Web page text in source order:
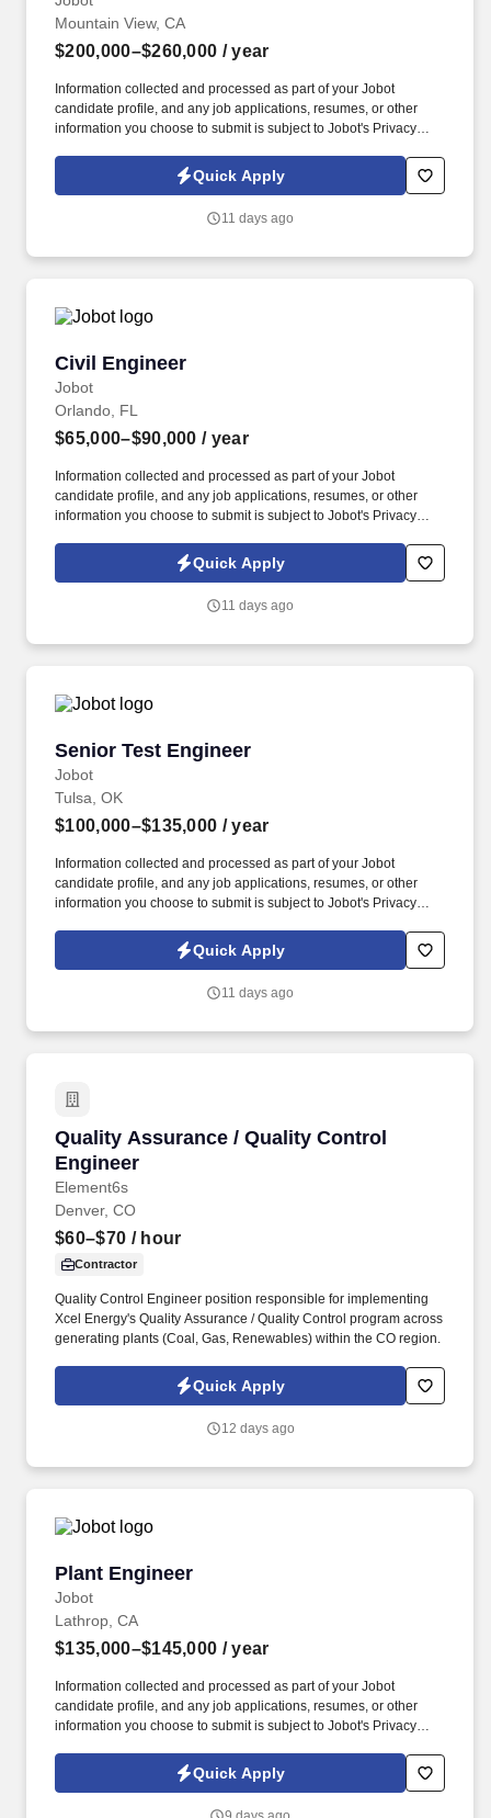
Mountain View, CA
$200,000–$260,000 / year
Information collected and processed as part of your Jobot
candidate profile, and any job applications, resumes, or other
information you choose to submit is subject to Jobot's Privacy
Jobot Notice Regarding Automated Employment Decision Tools
which are available at jobot.com/legal. Founded by industry
company has rapidly grown into a team of over 200 engineers,
Quick Apply
11 days ago
Civil Engineer
Jobot
Civil Engineer
Orlando, FL
$65,000–$90,000 / year
Information collected and processed as part of your Jobot
candidate profile, and any job applications, resumes, or other
information you choose to submit is subject to Jobot's Privacy
Jobot Notice Regarding Automated Employment Decision Tools
which are available at jobot.com/legal. A minimum of 5 years of
autocad/civil3d, hydraulic and hydrologic studies, and storm
Quick Apply
11 days ago
Senior Test Engineer
Jobot
Senior Test Engineer
Tulsa, OK
$100,000–$135,000 / year
Information collected and processed as part of your Jobot
candidate profile, and any job applications, resumes, or other
information you choose to submit is subject to Jobot's Privacy
Jobot Notice Regarding Automated Employment Decision Tools
which are available at jobot.com/legal. With a supportive team
we offer the stability of an established organization combined with
Quick Apply
11 days ago
Quality Assurance / Quality Control
Engineer
Element6s
Quality Assurance / Quality Control Engineer
Denver, CO
$60–$70 / hour
Contractor
Quality Control Engineer position responsible for implementing
Xcel Energy's Quality Assurance / Quality Control program across
generating plants (Coal, Gas, Renewables) within the CO region.
Quick Apply
12 days ago
Plant Engineer
Jobot
Plant Engineer
Lathrop, CA
$135,000–$145,000 / year
Information collected and processed as part of your Jobot
candidate profile, and any job applications, resumes, or other
information you choose to submit is subject to Jobot's Privacy
Jobot Notice Regarding Automated Employment Decision Tools
which are available at jobot.com/legal. This role is ideal for an
Quick Apply